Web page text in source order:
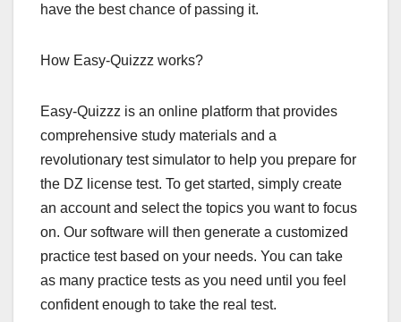
have the best chance of passing it.
How Easy-Quizzz works?
Easy-Quizzz is an online platform that provides
comprehensive study materials and a
revolutionary test simulator to help you prepare for
the DZ license test. To get started, simply create
an account and select the topics you want to focus
on. Our software will then generate a customized
practice test based on your needs. You can take
as many practice tests as you need until you feel
confident enough to take the real test.